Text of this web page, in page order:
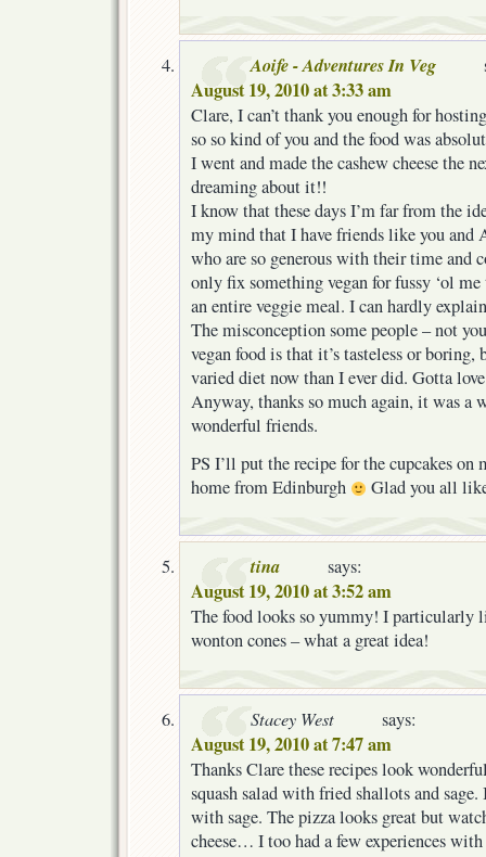
Aoife - Adventures In Veg
August 19, 2010 at 3:33 am
Clare, I can’t thank you enough for
so so kind of you and the food was
I went and made the cashew cheese the
dreaming about it!!
I know that these days I’m far from the
my mind that I have friends like you and
who are so generous with their time
only fix something vegan for fussy ‘ol
an entire veggie meal. I can hardly
The misconception some people – not
vegan food is that it’s tasteless or boring,
varied diet now than I ever did. Gotta
Anyway, thanks so much again, it was a
wonderful friends.
PS I’ll put the recipe for the cupcakes on
home from Edinburgh
Glad you all
tina says:
August 19, 2010 at 3:52 am
The food looks so yummy! I particularly
wonton cones – what a great idea!
Stacey West says:
August 19, 2010 at 7:47 am
Thanks Clare these recipes look
squash salad with fried shallots and
with sage. The pizza looks great but
cheese… I too had a few experiences